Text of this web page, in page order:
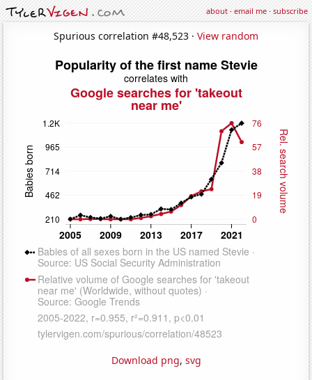
about·email me·subscribe
Spurious correlation #48,523 · View random
Download png, svg